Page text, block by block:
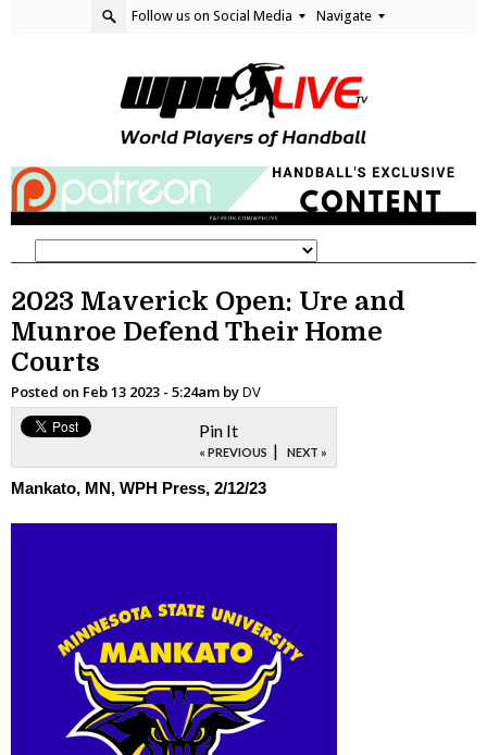
Follow us on Social Media Navigate
2023 Maverick Open: Ure and
Munroe Defend Their Home
Courts
Posted on Feb 13 2023 - 5:24am byDV
Pin It
« PREVIOUS | NEXT »
Mankato, MN, WPH Press, 2/12/23